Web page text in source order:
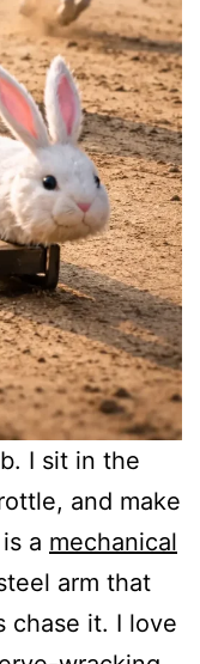
I sit in the
and make
a mechanical
arm that
chase it. I love